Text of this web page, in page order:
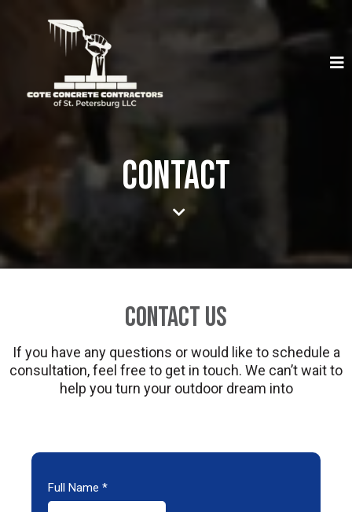
Contact
Contact Us
If you have any questions or would like to schedule a
consultation, feel free to get in touch. We can’t wait to
help you turn your outdoor dream into
Full Name *